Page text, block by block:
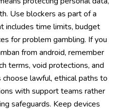
Use blockers as part of a
includes time limits, budget
for problem gambling. If you
from android, remember
terms, void protections, and
lawful, ethical paths to
with support teams rather
safeguards. Keep devices